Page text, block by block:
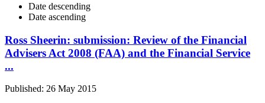
Date descending
Date ascending
Ross Sheerin: submission: Review of the Financial
Advisers Act 2008 (FAA) and the Financial Service
...
Published: 26 May 2015